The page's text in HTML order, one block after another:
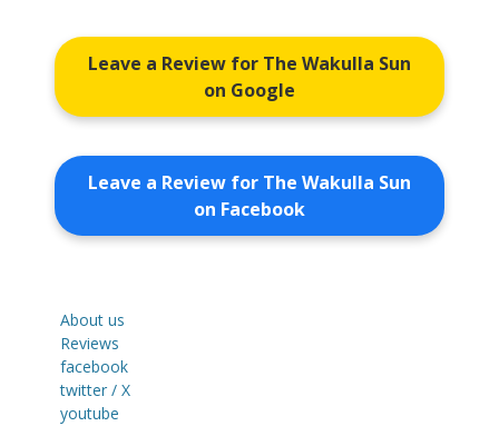
Leave a Review for The Wakulla Sun
on Google
Leave a Review for The Wakulla Sun
on Facebook
About us
Reviews
facebook
twitter / X
youtube